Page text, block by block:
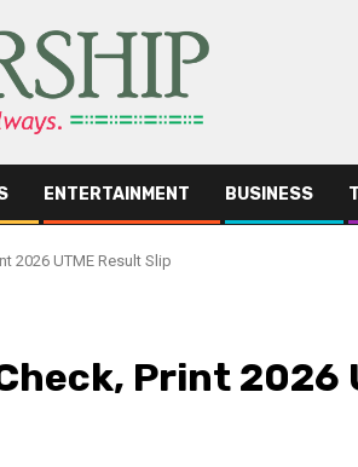
ENTERTAINMENT BUSINESS
2026 UTME Result Slip
Print 2026